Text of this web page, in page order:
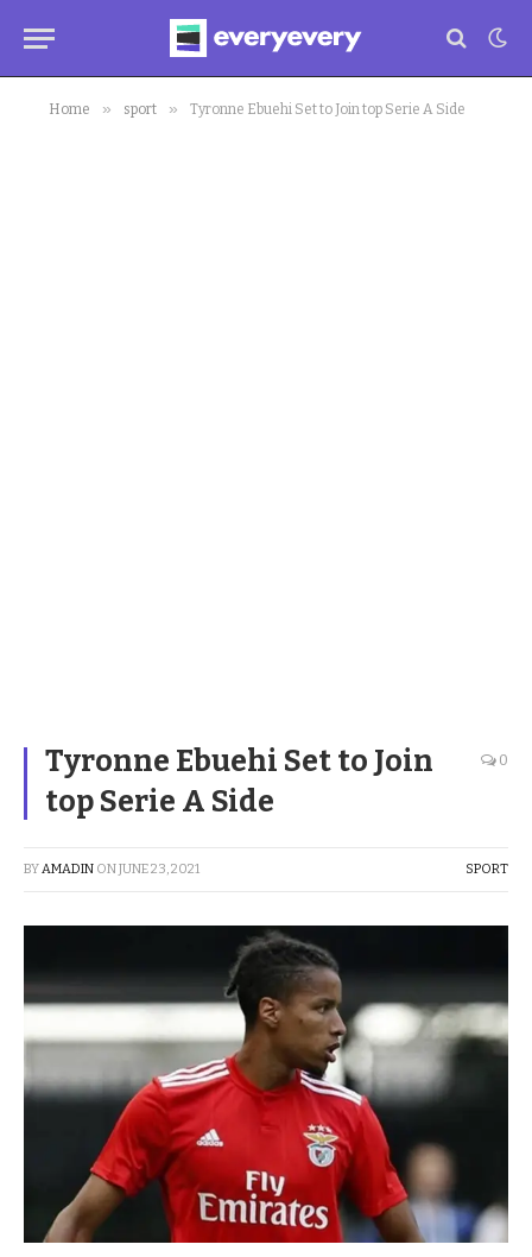
Home » sport » Tyronne Ebuehi Set to Join top Serie A Side
Tyronne Ebuehi Set to Join
top Serie A Side
0
BYAMADIN ONJUNE 23, 2021 SPORT